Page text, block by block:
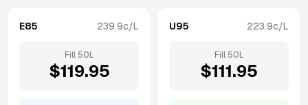
E85 239.9c/L
Fill 50 L
$119.95
U95 223.9c/L
Fill 50 L
$111.95